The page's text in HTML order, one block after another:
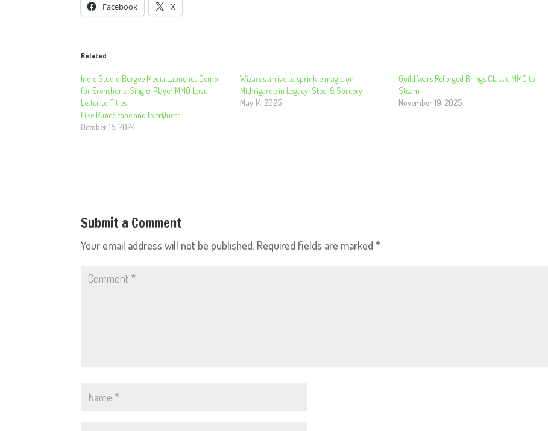
Facebook X
Related
Indie Studio Burgee Media Launches Demo
for Erenshor, a Single-Player MMO Love
Letter to Titles
Like RuneScape and EverQuest
October 15, 2024
Wizards arrive to sprinkle magic on
Mithrigarde in Legacy: Steel & Sorcery
May 14, 2025
Guild Wars Reforged Brings Classic MMO to
Steam
November 19, 2025
Submit a Comment
Your email address will not be published. Required fields are marked*